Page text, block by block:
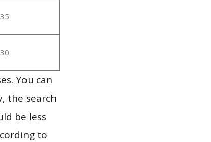
35
30
You can
the search
be less
to